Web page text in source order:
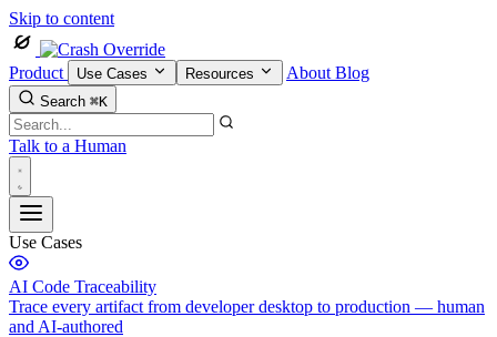
Skip to content
Product Use Cases Resources About Blog
Search ⌘K
Talk to a Human
Use Cases
AI Code Traceability
Trace every artifact from developer desktop to production — human
and AI-authored